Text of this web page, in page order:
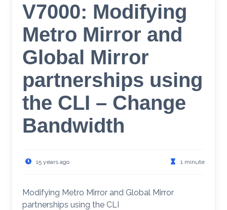
V7000: Modifying
Metro Mirror and
Global Mirror
partnerships using
the CLI – Change
Bandwidth
15 years ago 1 minute
Modifying Metro Mirror and Global Mirror
partnerships using the CLI